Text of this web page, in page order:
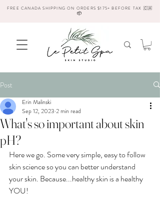
FREE CANADA SHIPPING ON ORDERS $175+ BEFORE TAX 🇨🇦
📦
Post
What's so important about skin
pH?
Erin Malinski
Sep 12, 2023 2 min read
Here we go. Some very simple, easy to follow
skin science so you can better understand
your skin. Because...healthy skin is a healthy
YOU!